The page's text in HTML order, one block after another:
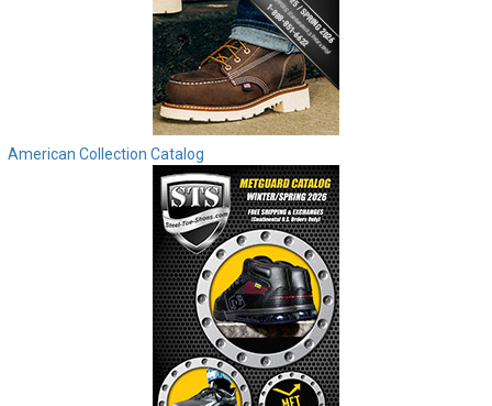
Log In
American Collection Catalog